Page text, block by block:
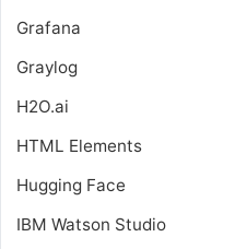
Grafana
Graylog
H2O.ai
HTML Elements
Hugging Face
IBM Watson Studio